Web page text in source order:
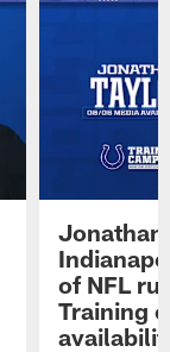
Jonathan
of NFL
Training